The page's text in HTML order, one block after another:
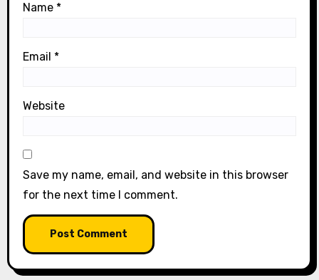
Name *
Email *
Website
Save my name, email, and website in this browser
for the next time I comment.